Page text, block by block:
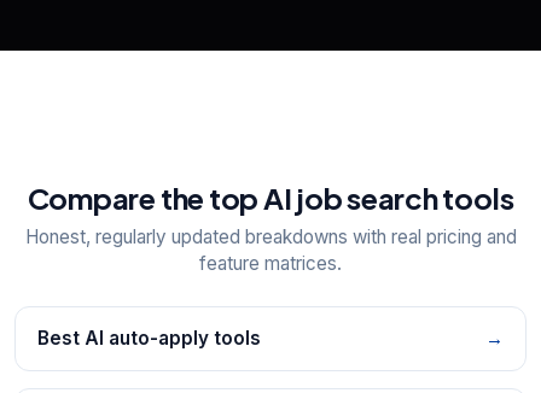
Compare the top AI job search tools
Honest, regularly updated breakdowns with real pricing and
feature matrices.
Best AI auto-apply tools →